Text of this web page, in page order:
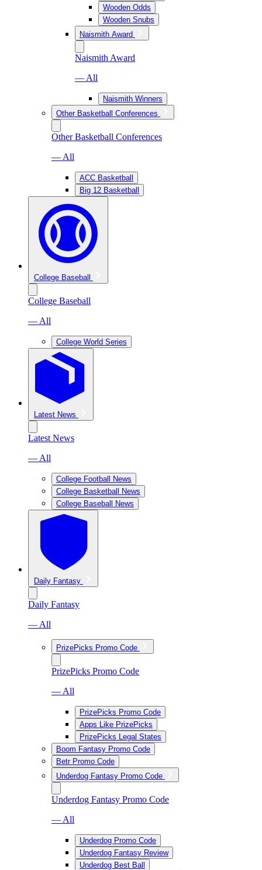
Wooden Odds
Wooden Snubs
Naismith Award
Naismith Award
— All
Naismith Winners
Other Basketball Conferences
Other Basketball Conferences
— All
ACC Basketball
Big 12 Basketball
College Baseball
College Baseball
— All
College World Series
Latest News
Latest News
— All
College Football News
College Basketball News
College Baseball News
Daily Fantasy
Daily Fantasy
— All
PrizePicks Promo Code
PrizePicks Promo Code
— All
PrizePicks Promo Code
Apps Like PrizePicks
PrizePicks Legal States
Boom Fantasy Promo Code
Betr Promo Code
Underdog Fantasy Promo Code
Underdog Fantasy Promo Code
— All
Underdog Promo Code
Underdog Fantasy Review
Underdog Best Ball